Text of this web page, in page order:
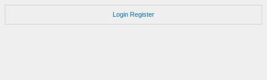
Login Register